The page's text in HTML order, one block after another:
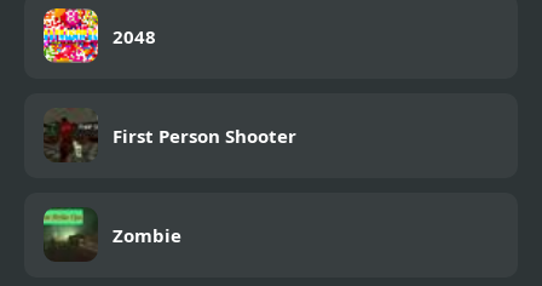
2048
First Person Shooter
Zombie